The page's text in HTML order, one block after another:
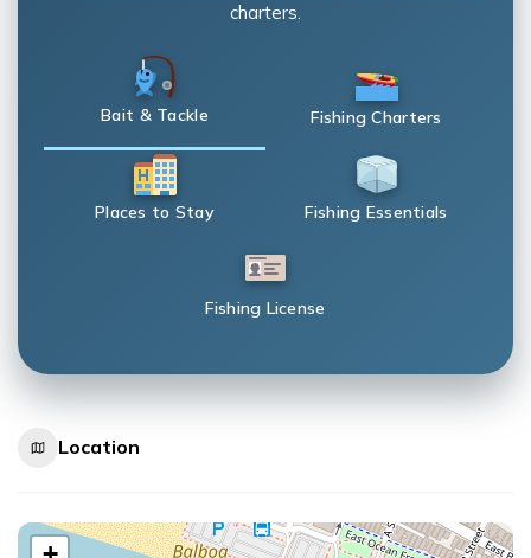
charters.
Bait & Tackle Fishing Charters
Places to Stay Fishing Essentials
Fishing License
Location